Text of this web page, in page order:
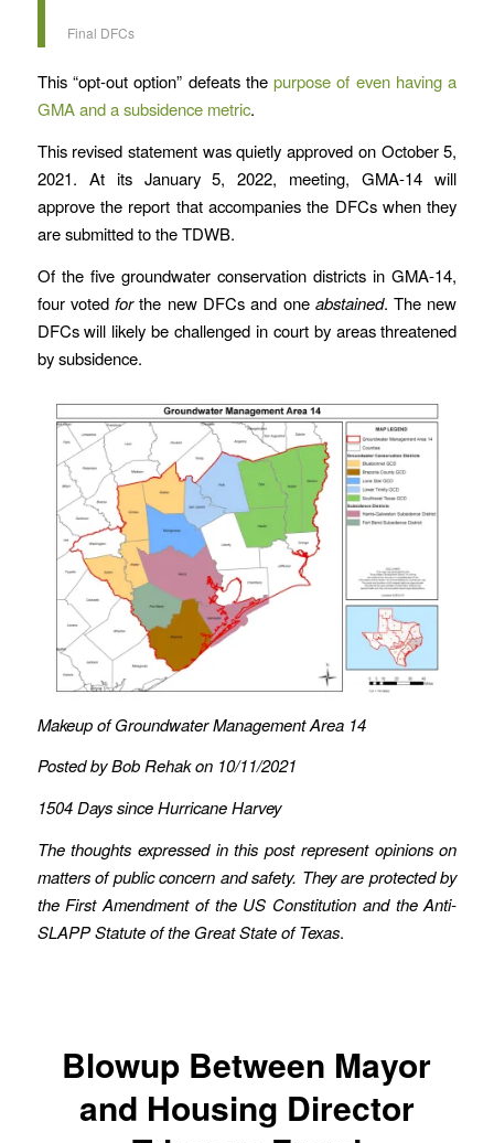
Final DFCs
This “opt-out option” defeats thepurpose of even having a
GMA and a subsidence metric.
This revised statement was quietly approved on October 5,
2021. At its January 5, 2022, meeting, GMA-14 will
approve the report that accompanies the DFCs when they
are submitted to the TDWB.
Of the five groundwater conservation districts in GMA-14,
four votedforthe new DFCs and one abstained. The new
DFCs will likely be challenged in court by areas threatened
by subsidence.
Makeup of Groundwater Management Area 14
Posted by Bob Rehak on 10/11/2021
1504 Days since Hurricane Harvey
The thoughts expressed in this post represent opinions on
matters of public concern and safety. They are protected by
the First Amendment of the US Constitution and the Anti-
SLAPP Statute of the Great State of Texas.
Blowup Between Mayor
and Housing Director